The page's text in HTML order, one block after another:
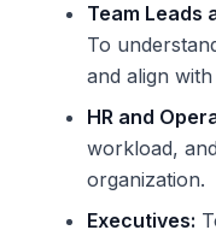
Team Leads
To
and align with
HR and
workload,
organization.
Executives: